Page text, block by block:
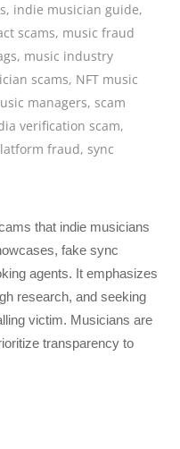
, indie musician guide,
scams, music fraud
, music industry
scams, NFT music
managers,scam
verification scam,
fraud,sync
that indie musicians
fake sync
agents. It emphasizes
research, and seeking
victim. Musicians are
transparency to